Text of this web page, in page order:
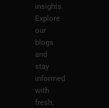
insights.
Explore
our
blogs
and
stay
informed
with
fresh,